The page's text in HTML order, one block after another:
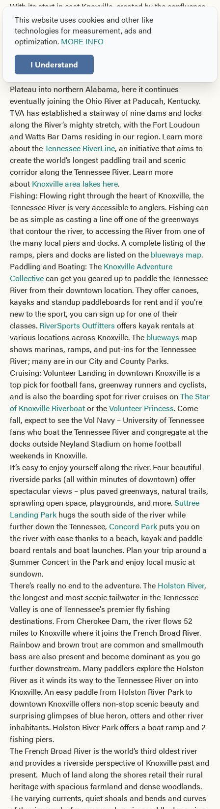
With its start in east Knoxville, created by the confluence
of the Holston and French Broad Rivers, this 652-mile
long major waterway is the 5th largest river system and
the largest tributary of the Ohio River. From its
headwaters in Knoxville, the Tennessee River flows
through downtown and southwest towards Chattanooga
before turning westward through the Cumberland
Plateau into northern Alabama, here it continues
eventually joining the Ohio River at Paducah, Kentucky.
TVA has established a stairway of nine dams and locks
along the River’s mighty stretch, with the Fort Loudoun
and Watts Bar Dams residing in our region. Learn more
about theTennessee RiverLine, an initiative that aims to
create the world’s longest paddling trail and scenic
corridor along the Tennessee River. Learn more
about Knoxville area lakes here.
Fishing: Flowing right through the heart of Knoxville, the
Tennessee River is very accessible to anglers. Fishing can
be as simple as casting a line off one of the greenways
that contour the river, to accessing the River from one of
the many local piers and docks. A complete listing of the
ramps, piers and docks are listed on the blueways map.
Paddling and Boating: The Knoxville Adventure
Collectivecan get you geared up to paddle the Tennessee
River from their downtown location. They offer canoes,
kayaks and standup paddleboards for rent and if you're
new to the sport, you can sign up for one of their
classes. RiverSports Outfitters offers kayak rentals at
various locations across Knoxville. The blueways map
shows marinas, ramps, and put-ins for the Tennessee
River; many are in our City and County Parks.
Cruising: Volunteer Landing in downtown Knoxville is a
top pick for football fans, greenway runners and cyclists,
and is also the boarding spot for river cruises on The Star
of Knoxville Riverboator theVolunteer Princess. Come
fall, expect to see the Vol Navy – University of Tennessee
fans who boat the Tennessee River and congregate at the
docks outside Neyland Stadium on home football
weekends in Knoxville.
It’s easy to enjoy yourself along the river. Four beautiful
riverside parks (all within minutes of downtown) offer
spectacular views – plus paved greenways, natural trails,
sprawling open space, playgrounds, and more.Suttree
Landing Park hugs the south side of the river while
further down the Tennessee, Concord Park puts you on
the river with ease thanks to a beach, kayak and paddle
board rentals and boat launches. Plan your trip around a
Summer Concert in the Park and enjoy local music at
sundown.
There’s really no end to the adventure. The Holston River,
the longest and most scenic tailwater in the Tennessee
Valley is one of Tennessee's premier fly fishing
destinations. From Cherokee Dam, the river flows 52
miles to Knoxville where it joins the French Broad River.
Rainbow and brown trout are common and smallmouth
bass are also present and become dominant as you go
further downstream. Many paddlers explore the Holston
River as it winds its way to the Tennessee River on into
Knoxville. An easy paddle from Holston River Park to
downtown Knoxville offers non-stop scenic beauty and
surprising glimpses of blue heron, otters and other river
inhabitants. Holston River Park offers a boat ramp and 2
fishing piers.
The French Broad River is the world’s third oldest river
and provides a riverside perspective of Knoxville past and
present. Much of land along the shores retail their rural
heritage with spacious farmland and dense woodlands.
The varying currents, quiet shoals and bends and curves
This website uses cookies and other like
technologies for measurement, ads and
optimization. MORE INFO
I Understand